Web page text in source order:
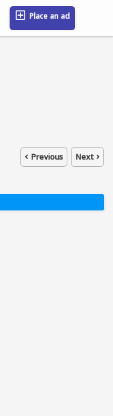
Place an ad
Sign in / Register
Previous Next